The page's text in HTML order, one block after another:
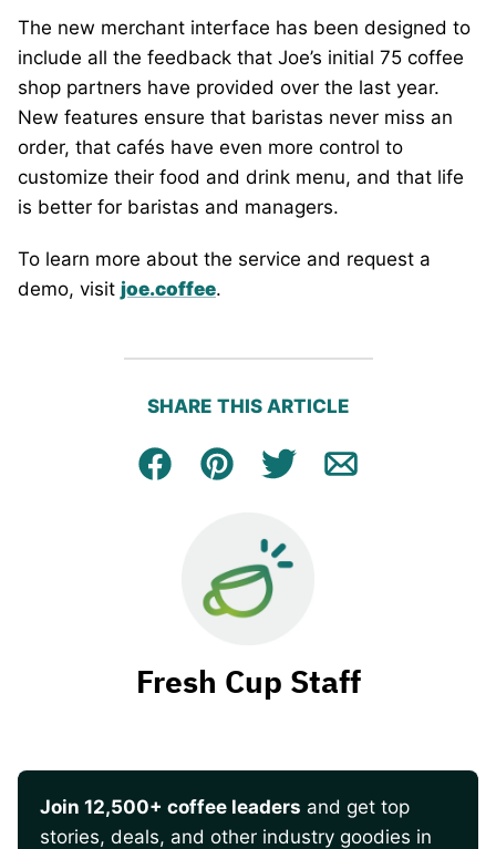
The new merchant interface has been designed to
include all the feedback that Joe’s initial 75 coffee
shop partners have provided over the last year.
New features ensure that baristas never miss an
order, that cafés have even more control to
customize their food and drink menu, and that life
is better for baristas and managers.
To learn more about the service and request a
demo, visit joe.coffee.
SHARE THIS ARTICLE
Facebook
Pin Tweet Email
Fresh Cup Staff
Join 12,500+ coffee leaders and get top
stories, deals, and other industry goodies in